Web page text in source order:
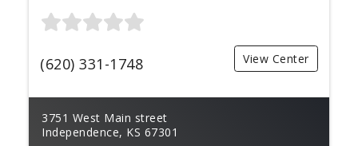
(620) 331-1748 View Center
3751 West Main street
Independence, KS 67301